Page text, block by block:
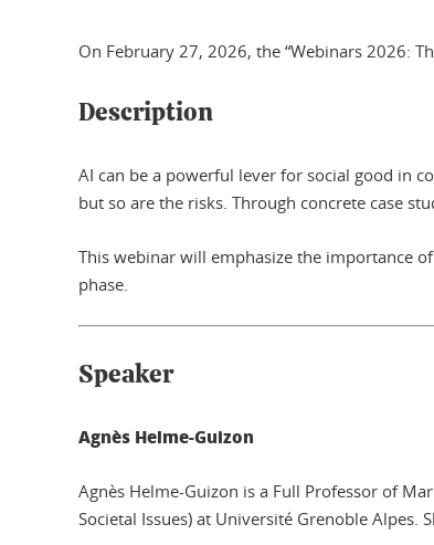
On February 27, 2026, the “Webinars 2026:
Description
AI can be a powerful lever for social good in
but so are the risks. Through concrete case
This webinar will emphasize the importance
phase.
Speaker
Agnès Helme-Guizon
Agnès Helme-Guizon is a Full Professor of
Societal Issues) at Université Grenoble Alpes.